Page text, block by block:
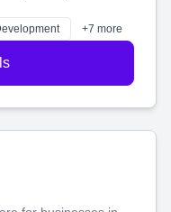
shines
+7 more